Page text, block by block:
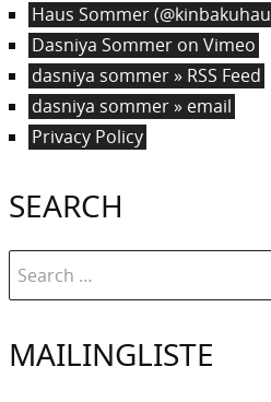
Haus Sommer
Dasniya Sommer on Vimeo
dasniya sommer » RSS Feed
dasniya sommer » email
Privacy Policy
SEARCH
Search
for:
MAILINGLISTE